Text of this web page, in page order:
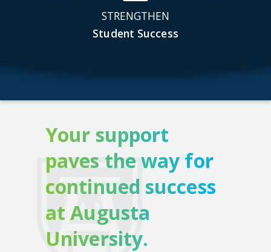
STRENGTHEN
Student Success
Your support
paves the way for
continued success
at Augusta
University.